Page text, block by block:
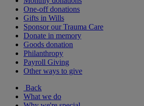
One-off donations
Gifts in Wills
Sponsor our Trauma Care
Donate in memory
Goods donation
Philanthropy
Payroll Giving
Other ways to give
Back
What we do